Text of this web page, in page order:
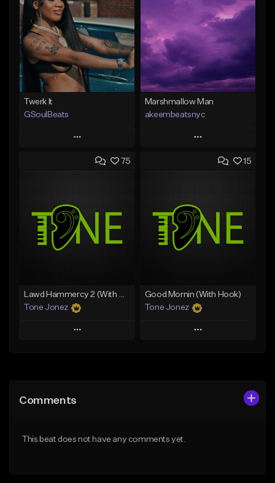
Twerk It
GSoulBeats
Play
Add to Queue
Like Beat
Download Item
From $29.99
Marshmallow Man
akeembeatsnyc
Play
Add to Queue
Like Beat
From $20.00
75
Lawd Hammercy 2 (With Hook)
Tone Jonez
Play
Like Beat
15
Good Mornin (With Hook)
Tone Jonez
Play
Comments
This beat does not have any comments yet.